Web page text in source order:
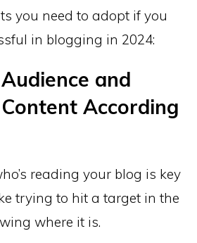
you need to adopt if you
in blogging in 2024:
and
According
reading your blog is key
trying to hit a target in the
where it is.